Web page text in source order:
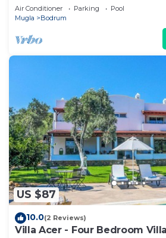
Air Conditioner Parking
Pool
Mugla
Bodrum
US $87
10.0(2 Reviews)
Villa Acer - Four Bedroom